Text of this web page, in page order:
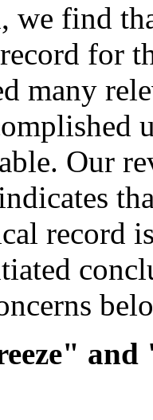
we find
for
many
Our
record